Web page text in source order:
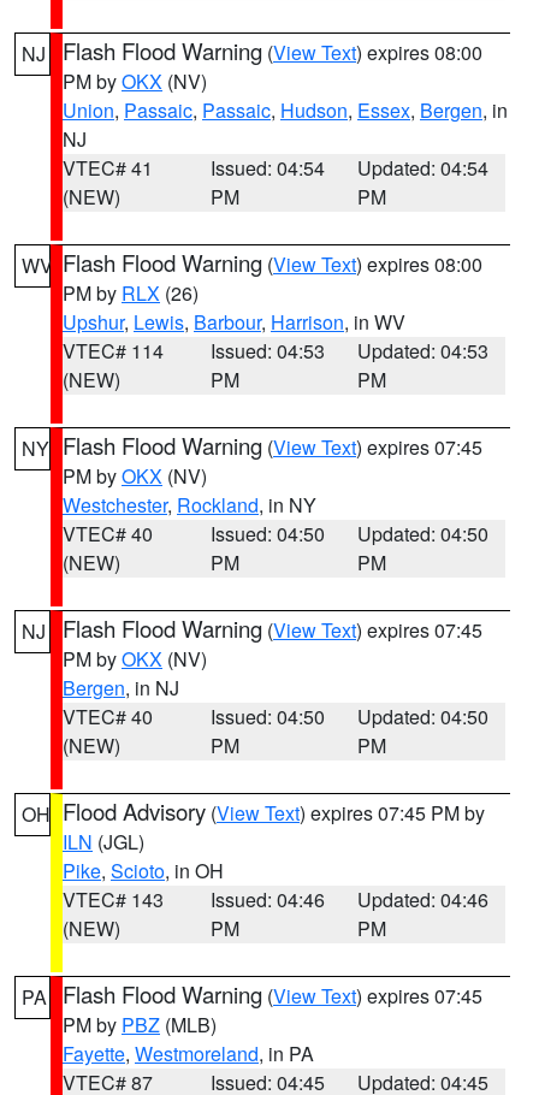
NJ Flash Flood Warning (View Text) expires 08:00
PM byOKX (NV)
Union, Passaic, Passaic, Hudson, Essex, Bergen, in
NJ
VTEC# 41
(NEW)
Issued: 04:54
PM
Updated: 04:54
PM
WV Flash Flood Warning (View Text) expires 08:00
PM by RLX (26)
Upshur, Lewis, Barbour, Harrison, in WV
VTEC# 114
(NEW)
Issued: 04:53
PM
Updated: 04:53
PM
NY Flash Flood Warning (View Text) expires 07:45
PM byOKX (NV)
Westchester, Rockland, in NY
VTEC# 40
(NEW)
Issued: 04:50
PM
Updated: 04:50
PM
NJ Flash Flood Warning (View Text) expires 07:45
PM byOKX (NV)
Bergen, in NJ
VTEC# 40
(NEW)
Issued: 04:50
PM
Updated: 04:50
PM
OH Flood Advisory (View Text) expires 07:45 PM by
ILN (JGL)
Pike, Scioto, in OH
VTEC# 143
(NEW)
Issued: 04:46
PM
Updated: 04:46
PM
PA Flash Flood Warning (View Text) expires 07:45
PM by PBZ (MLB)
Fayette, Westmoreland, in PA
VTEC# 87
Issued: 04:45 Updated: 04:45